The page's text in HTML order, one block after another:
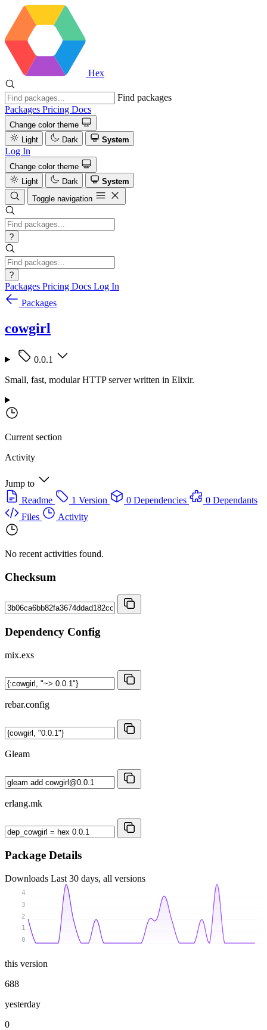
Hex
Find packages
Packages Pricing Docs
Change color theme
Light
Dark System
Log In
Change color theme
Light
Dark
System
Toggle navigation
?
?
Packages Pricing Docs Log In
Packages
cowgirl
0.0.1
Small, fast, modular HTTP server written in Elixir.
Current section
Activity
Jump to
Readme
1 Version 0 Dependencies
0 Dependants
Files
Activity
No recent activities found.
Checksum
Dependency Config
mix.exs
rebar.config
Gleam
erlang.mk
Package Details
Downloads Last 30 days, all versions
0
1
2
3
4
this version
688
yesterday
0